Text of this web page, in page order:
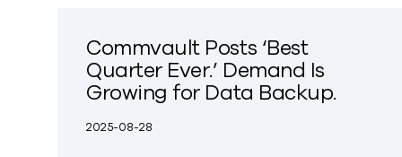
Commvault Posts ‘Best
Quarter Ever.’ Demand Is
Growing for Data Backup.
2025-08-28